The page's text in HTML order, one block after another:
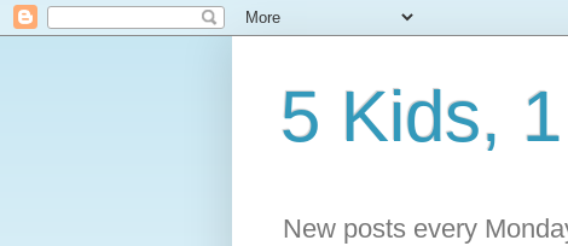
5 Kids,
New posts every